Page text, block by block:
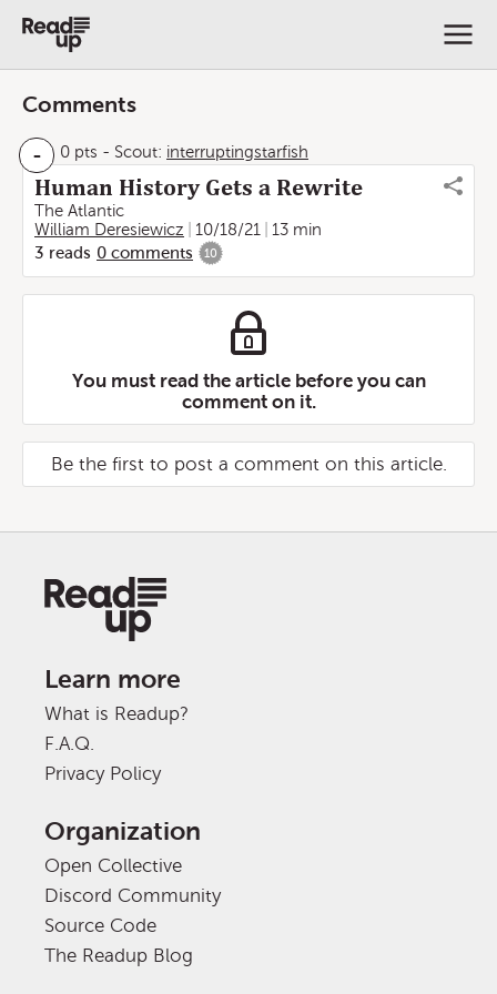
Comments
- 0 pts - Scout: interruptingstarfish
Human History Gets a Rewrite
The Atlantic
William Deresiewicz
10/18/21
13 min
3 reads 0 comments 10
You must read the article before you can
comment on it.
Be the first to post a comment on this article.
Learn more
What is Readup?
F.A.Q.
Privacy Policy
Organization
Open Collective
Discord Community
Source Code
The Readup Blog